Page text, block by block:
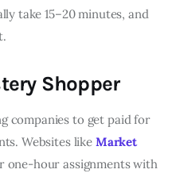
take 15–20 minutes, and
Shopper
companies to get paid for
Websites like Market
one-hour assignments with